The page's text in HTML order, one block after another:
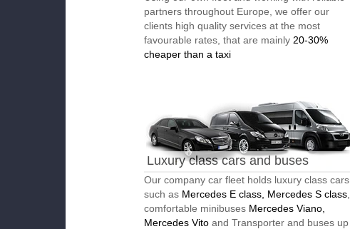
partners throughout Europe, we offer our
clients high quality services at the most
favourable rates, that are mainly 20-30%
cheaper than a taxi
Luxury class cars and buses
Our company car fleet holds luxury class cars
such as Mercedes E class, Mercedes S class
comfortable minibuses Mercedes Viano,
Mercedes Vito and Transporter and buses up